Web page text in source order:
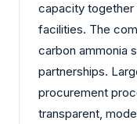
capacity
facilities. The
carbon ammonia
partnerships.
procurement
transparent,